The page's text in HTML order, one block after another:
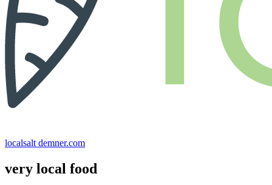
localsalt demner.com
very local food